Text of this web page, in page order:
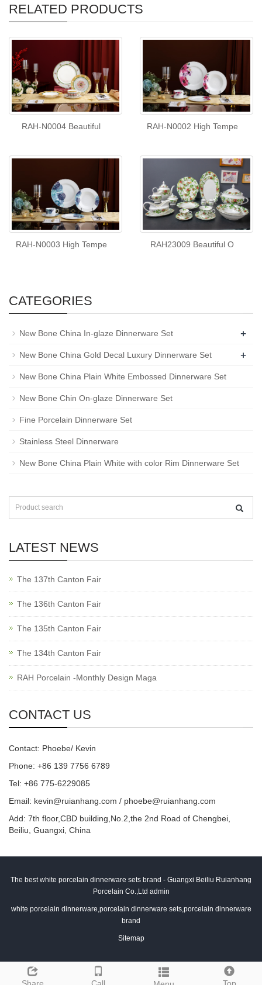
RELATED PRODUCTS
RAH-N0004 Beautiful RAH-N0002 High Tempe
RAH-N0003 High Tempe RAH23009 Beautiful O
CATEGORIES
New Bone China In-glaze Dinnerware Set +
New Bone China Gold Decal Luxury Dinnerware Set +
New Bone China Plain White Embossed Dinnerware Set
New Bone Chin On-glaze Dinnerware Set
Fine Porcelain Dinnerware Set
Stainless Steel Dinnerware
New Bone China Plain White with color Rim Dinnerware Set
LATEST NEWS
The 137th Canton Fair
The 136th Canton Fair
The 135th Canton Fair
The 134th Canton Fair
RAH Porcelain -Monthly Design Maga
CONTACT US
Contact: Phoebe/ Kevin
Phone: +86 139 7756 6789
Tel: +86 775-6229085
Email: kevin@ruianhang.com / phoebe@ruianhang.com
Add: 7th floor,CBD building,No.2,the 2nd Road of Chengbei,
Beiliu, Guangxi, China
The best white porcelain dinnerware sets brand - Guangxi Beiliu Ruianhang
Porcelain Co.,Ltd admin
white porcelain dinnerware,porcelain dinnerware sets,porcelain dinnerware
brand
Sitemap